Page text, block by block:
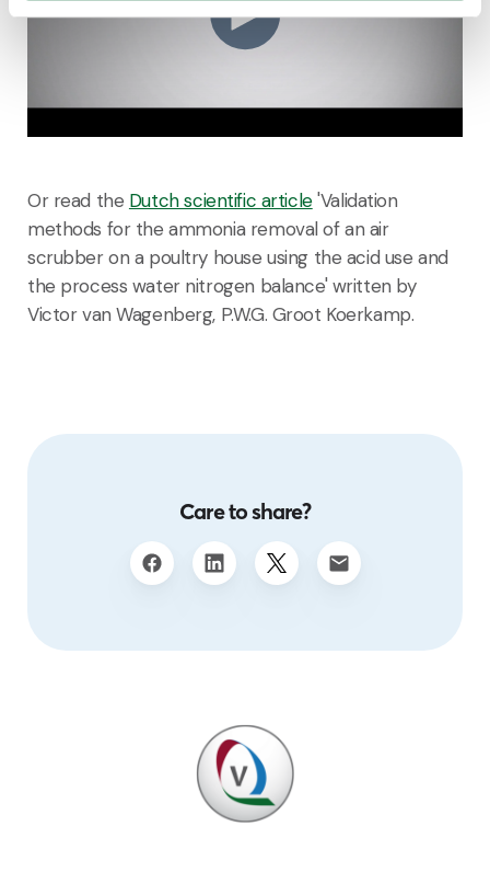
Or read the Dutch scientific article'Validation
methods for the ammonia removal of an air
scrubber on a poultry house using the acid use and
the process water nitrogen balance' written by
Victor van Wagenberg, P.W.G. Groot Koerkamp.
Care to share?